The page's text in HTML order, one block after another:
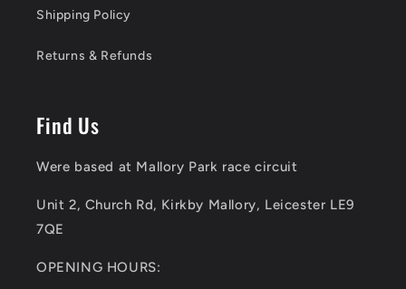
Shipping Policy
Returns & Refunds
Find Us
Were based at Mallory Park race circuit
Unit 2, Church Rd, Kirkby Mallory, Leicester LE9
7QE
OPENING HOURS: